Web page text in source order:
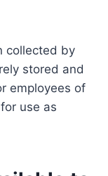
collected by
stored and
employees of
use as